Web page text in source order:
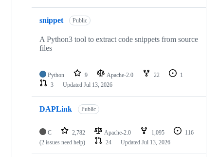
snippet Public
A Python3 tool to extract code snippets from source
files
Python 9 Apache-2.0 22
1
3
Updated Jul 13, 2026
DAPLink Public
C 2,782 Apache-2.0 1,095
116
(2 issues need help)
24 Updated Jul 13, 2026